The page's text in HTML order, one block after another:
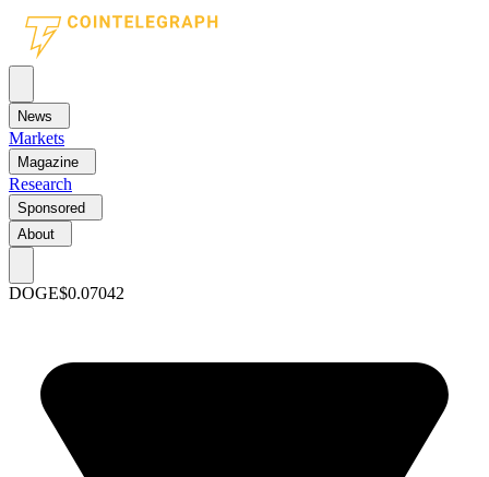
News
Markets
Magazine
Research
Sponsored
About
DOGE$0.07042